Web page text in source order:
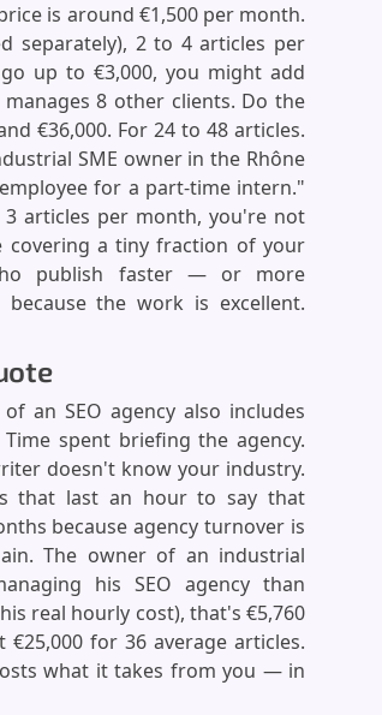
is around €1,500 per month.
separately), 2 to 4 articles per
up to €3,000, you might add
8 other clients. Do the
€36,000. For 24 to 48 articles.
SME owner in the Rhône
for a part-time intern."
articles per month, you're not
covering a tiny fraction of your
publish faster — or more
the work is excellent.
an SEO agency also includes
spent briefing the agency.
doesn't know your industry.
that last an hour to say that
because agency turnover is
The owner of an industrial
his SEO agency than
real hourly cost), that's €5,760
for 36 average articles.
what it takes from you — in